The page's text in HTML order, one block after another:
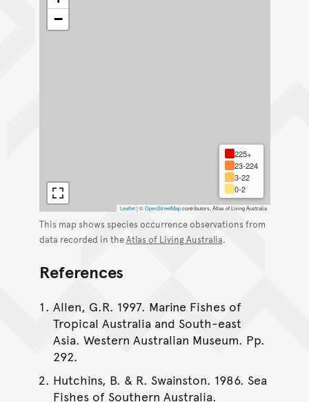
−
225+
23-224
3-22
0-2
Leaflet |©OpenStreetMapcontributors, Atlas of Living Australia
This map shows species occurrence observations from
data recorded in theAtlas of Living Australia.
References
Allen, G.R. 1997. Marine Fishes of
Tropical Australia and South-east
Asia. Western Australian Museum. Pp.
292.
Hutchins, B. & R. Swainston. 1986. Sea
Fishes of Southern Australia.